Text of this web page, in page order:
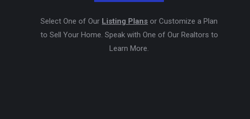
Select One of Our Listing Plans or Customize a Plan
to Sell Your Home. Speak with One of Our Realtors to
Learn More.